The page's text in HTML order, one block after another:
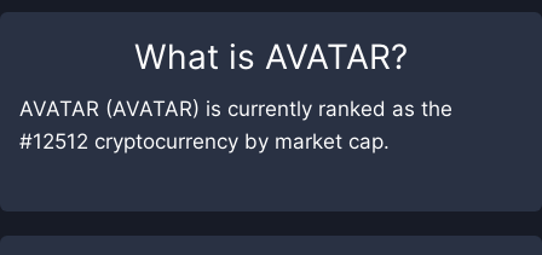
What is AVATAR?
AVATAR (AVATAR) is currently ranked as the
#12512 cryptocurrency by market cap.